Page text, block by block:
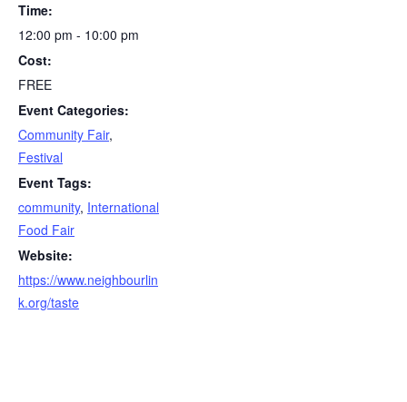
Time:
12:00 pm - 10:00 pm
Cost:
FREE
Event Categories:
Community Fair,
Festival
Event Tags:
community, International
Food Fair
Website:
https://www.neighbourlin
k.org/taste